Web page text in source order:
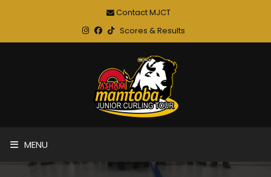
Contact MJCT
Scores & Results
MENU